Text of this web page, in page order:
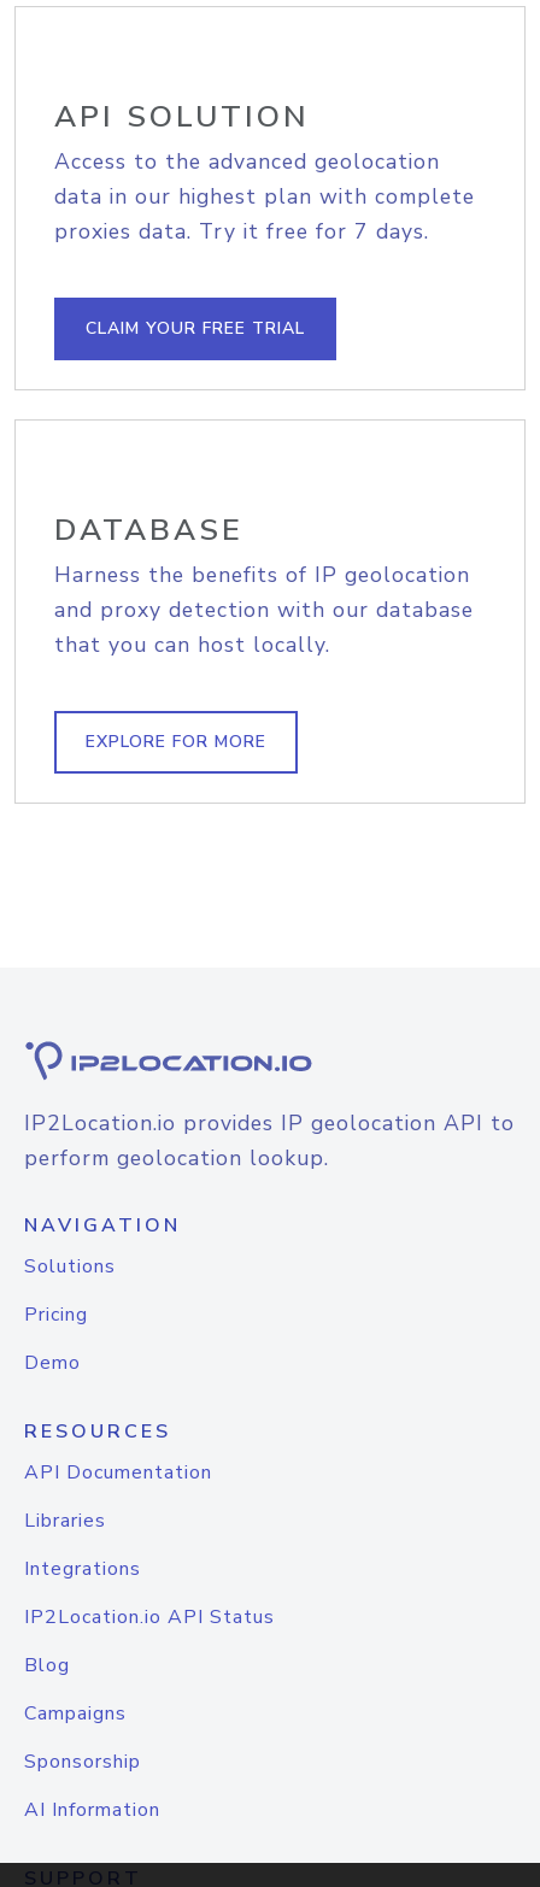
API SOLUTION
Access to the advanced geolocation
data in our highest plan with complete
proxies data. Try it free for 7 days.
CLAIM YOUR FREE TRIAL
DATABASE
Harness the benefits of IP geolocation
and proxy detection with our database
that you can host locally.
EXPLORE FOR MORE
IP2Location.io provides IP geolocation API to
perform geolocation lookup.
NAVIGATION
Solutions
Pricing
Demo
RESOURCES
API Documentation
Libraries
Integrations
IP2Location.io API Status
Blog
Campaigns
Sponsorship
AI Information
SUPPORT